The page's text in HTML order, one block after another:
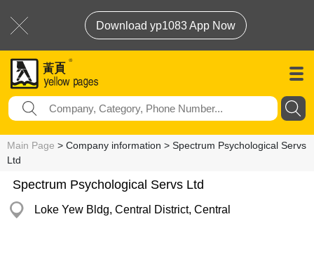
Download yp1083 App Now
Main Page > Company information > Spectrum Psychological Servs
Ltd
Spectrum Psychological Servs Ltd
Loke Yew Bldg, Central District, Central